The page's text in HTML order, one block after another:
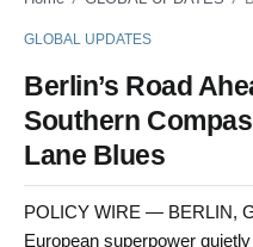
GLOBAL UPDATES
Berlin’s Road
Southern
Lane Blues
POLICY WIRE — BERLIN,
European superpower